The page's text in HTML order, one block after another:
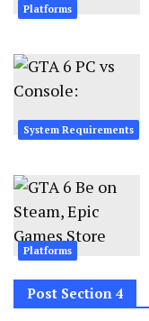
Platforms
System Requirements
Platforms
Post Section 4